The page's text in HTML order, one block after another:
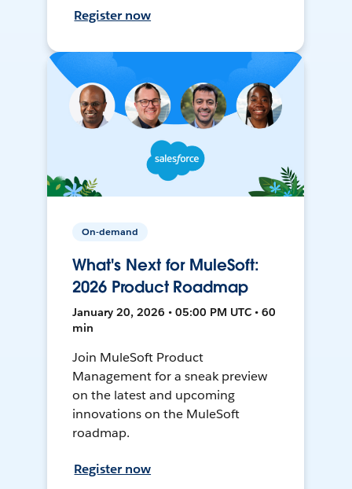
Register now
On-demand
What's Next for MuleSoft:
2026 Product Roadmap
January 20, 2026 • 05:00 PM UTC • 60
min
Join MuleSoft Product
Management for a sneak preview
on the latest and upcoming
innovations on the MuleSoft
roadmap.
Register now